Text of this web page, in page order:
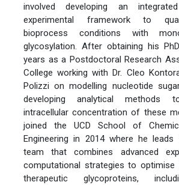
involved developing an
experimental framework to
bioprocess conditions with
glycosylation. After obtaining his
years as a Postdoctoral Research
College working with Dr. Cleo
Polizzi on modelling nucleotide
developing analytical methods
intracellular concentration of these
joined the UCD School of
Engineering in 2014 where he leads
team that combines advanced
computational strategies to
therapeutic glycoproteins,